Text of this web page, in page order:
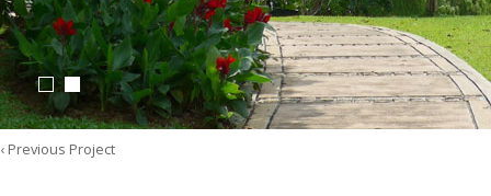
‹ Previous Project